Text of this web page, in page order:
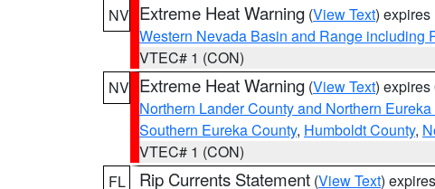
NV Extreme Heat Warning (View Text) expires
Western Nevada Basin and Range including
VTEC# 1 (CON)
NV Extreme Heat Warning (View Text) expires
Northern Lander County and Northern
Southern Eureka County, Humboldt County,
VTEC# 1 (CON)
FL
Rip Currents Statement (View Text)